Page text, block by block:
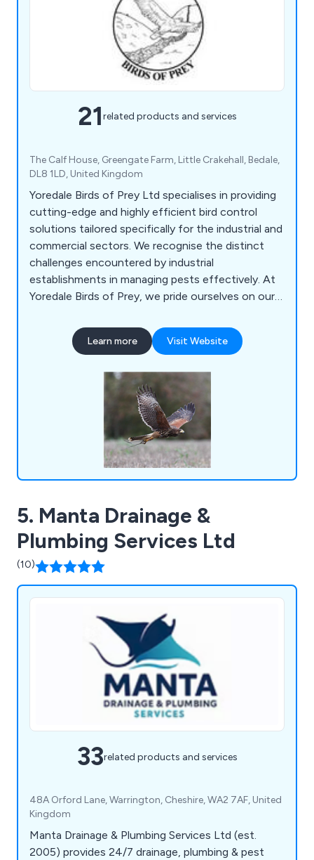
21related products and services
The Calf House, Greengate Farm, Little Crakehall, Bedale,
DL8 1LD, United Kingdom
Yoredale Birds of Prey Ltd specialises in providing
cutting-edge and highly efficient bird control
solutions tailored specifically for the industrial and
commercial sectors. We recognise the distinct
challenges encountered by industrial
establishments in managing pests effectively. At
Yoredale Birds of Prey, we pride ourselves on our
challenges, and our dedicated team of experts is
committed to delivering innovative solutions. By
of prey, we offer a natural and sustainable
approach to pest control.
Learn more Visit Website
5. Manta Drainage &
Plumbing Services Ltd
(10)
33related products and services
48A Orford Lane, Warrington, Cheshire, WA2 7AF, United
Kingdom
Manta Drainage & Plumbing Services Ltd (est.
2005) provides 24/7 drainage, plumbing & pest